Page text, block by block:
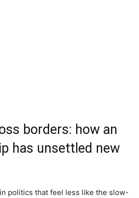
borders: how an
has unsettled new
politics that feel less like the slow-